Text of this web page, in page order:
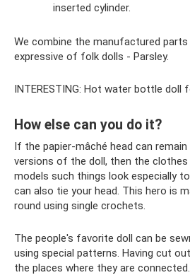
inserted cylinder.
We combine the manufactured
expressive of folk dolls - Parsley.
INTERESTING: Hot water bottle doll
How else can you do it?
If the papier-mâché head can
versions of the doll, then the clothes
models such things look especially
can also tie your head. This hero is
round using single crochets.
The people's favorite doll can be
using special patterns. Having cut
the places where they are